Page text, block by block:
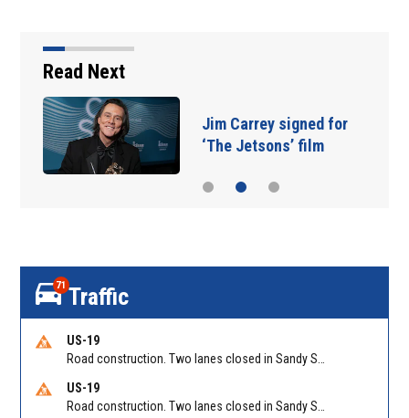
Read Next
Jim Carrey signed for
‘The Jetsons’ film
71 Traffic
US-19
US-19